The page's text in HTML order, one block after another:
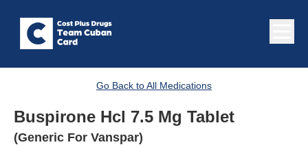
Go Back to All Medications
Buspirone Hcl 7.5 Mg Tablet
(Generic For Vanspar)